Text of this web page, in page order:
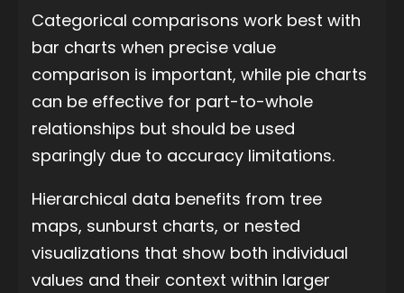
Categorical comparisons work best with
bar charts when precise value
comparison is important, while pie charts
can be effective for part-to-whole
relationships but should be used
sparingly due to accuracy limitations.
Hierarchical data benefits from tree
maps, sunburst charts, or nested
visualizations that show both individual
values and their context within larger